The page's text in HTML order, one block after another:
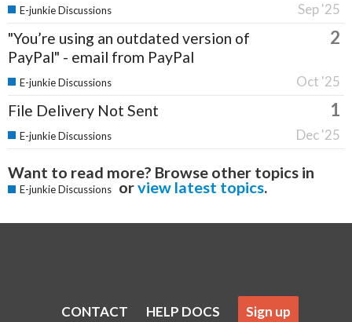
Sep '25
E-junkie Discussions
"You’re using an outdated version of
PayPal" - email from PayPal
2
Oct '25
E-junkie Discussions
File Delivery Not Sent 1
Dec '25
E-junkie Discussions
Want to read more? Browse other topics in
E-junkie Discussions orview latest topics.
CONTACT HELP DOCS Sign up